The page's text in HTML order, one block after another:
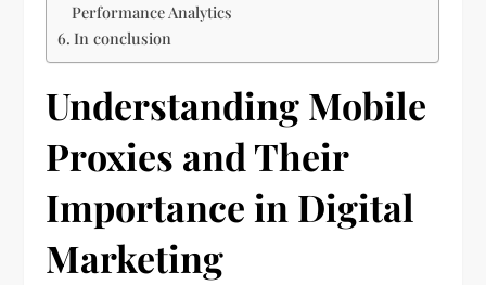
Performance Analytics
In conclusion
Understanding Mobile
Proxies and Their
Importance in Digital
Marketing